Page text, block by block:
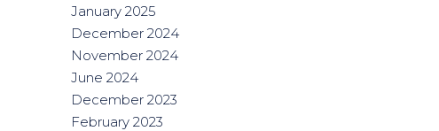
January 2025
December 2024
November 2024
June 2024
December 2023
February 2023